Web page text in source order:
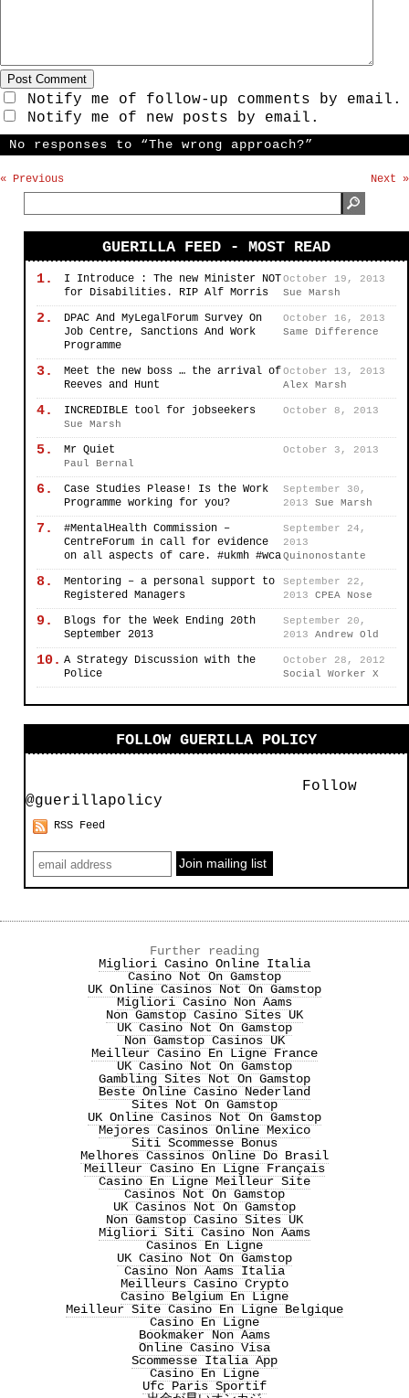
Notify me of follow-up comments by email.
Notify me of new posts by email.
No responses to “The wrong approach?”
« Previous Next »
GUERILLA FEED - MOST READ
1.
I Introduce : The new Minister NOT
for Disabilities. RIP Alf Morris
October 19, 2013
Sue Marsh
2.
DPAC And MyLegalForum Survey On
Job Centre, Sanctions And Work
Programme
October 16, 2013
Same Difference
3.
Meet the new boss … the arrival of
Reeves and Hunt
October 13, 2013
Alex Marsh
4. INCREDIBLE tool for jobseekers
October 8, 2013
Sue Marsh
5. Mr Quiet
October 3, 2013
Paul Bernal
6.
Case Studies Please! Is the Work
Programme working for you?
September 30,
2013
Sue Marsh
7.
#MentalHealth Commission –
CentreForum in call for evidence
on all aspects of care. #ukmh #wca
September 24,
2013
Quinonostante
8.
Mentoring – a personal support to
Registered Managers
September 22,
2013
CPEA Nose
9.
Blogs for the Week Ending 20th
September 2013
September 20,
2013
Andrew Old
10. A Strategy Discussion with the
Police
October 28, 2012
Social Worker X
FOLLOW GUERILLA POLICY
Follow
@guerillapolicy
RSS Feed
Further reading
Migliori Casino Online Italia
Casino Not On Gamstop
UK Online Casinos Not On Gamstop
Migliori Casino Non Aams
Non Gamstop Casino Sites UK
UK Casino Not On Gamstop
Non Gamstop Casinos UK
Meilleur Casino En Ligne France
UK Casino Not On Gamstop
Gambling Sites Not On Gamstop
Beste Online Casino Nederland
Sites Not On Gamstop
UK Online Casinos Not On Gamstop
Mejores Casinos Online Mexico
Siti Scommesse Bonus
Melhores Cassinos Online Do Brasil
Meilleur Casino En Ligne Français
Casino En Ligne Meilleur Site
Casinos Not On Gamstop
UK Casinos Not On Gamstop
Non Gamstop Casino Sites UK
Migliori Siti Casino Non Aams
Casinos En Ligne
UK Casino Not On Gamstop
Casino Non Aams Italia
Meilleurs Casino Crypto
Casino Belgium En Ligne
Meilleur Site Casino En Ligne Belgique
Casino En Ligne
Bookmaker Non Aams
Online Casino Visa
Scommesse Italia App
Casino En Ligne
Ufc Paris Sportif